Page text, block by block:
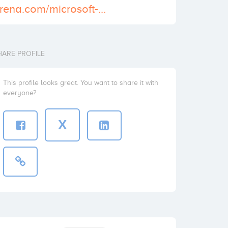
https://dumpsarena.com/microsoft-dumps/az-204/
PROFILE
This profile looks great. You want to share it with
everyone?
X